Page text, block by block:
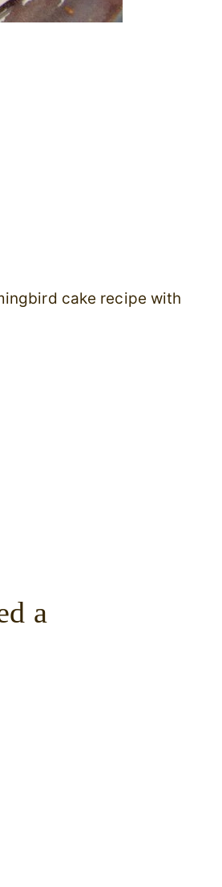
cake recipe with
a